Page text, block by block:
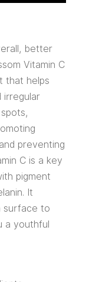
better
Vitamin C
that helps
irregular
preventing
C is a key
pigment
It
surface to
a youthful